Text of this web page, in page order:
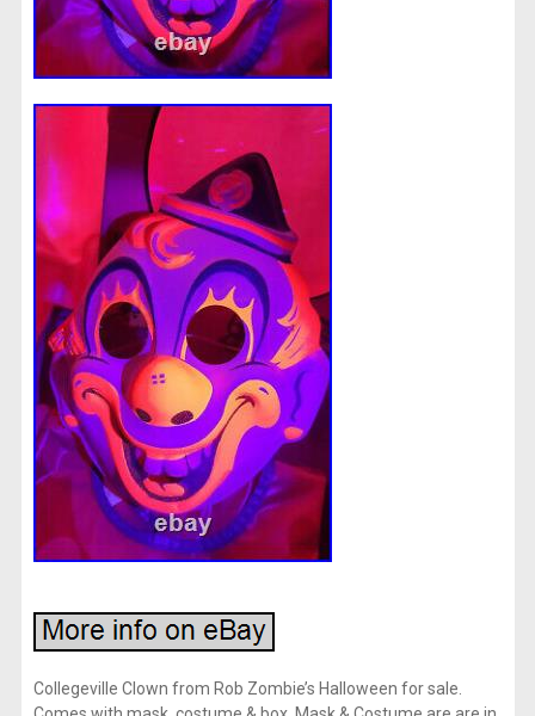
Collegeville Clown from Rob Zombie’s Halloween for sale.